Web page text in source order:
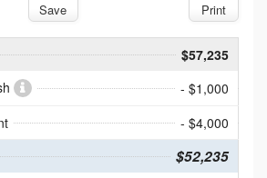
Save Print
$57,235
- $1,000
- $4,000
$52,235